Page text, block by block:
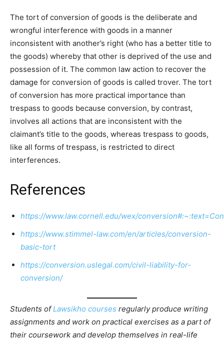
The tort of conversion of goods is the deliberate and
wrongful interference with goods in a manner
inconsistent with another’s right (who has a better title to
the goods) whereby that other is deprived of the use and
possession of it. The common law action to recover the
damage for conversion of goods is called trover. The tort
of conversion has more practical importance than
trespass to goods because conversion, by contrast,
involves all actions that are inconsistent with the
claimant’s title to the goods, whereas trespass to goods,
like all forms of trespass, is restricted to direct
interferences.
References
https://www.law.cornell.edu/wex/
https://www.stimmel-law.com/en/articles/conversion-
basic-tort
https://conversion.uslegal.com/civil-liability-for-
conversion/
Students of Lawsikho courses regularly produce writing
assignments and work on practical exercises as a part of
their coursework and develop themselves in real-life